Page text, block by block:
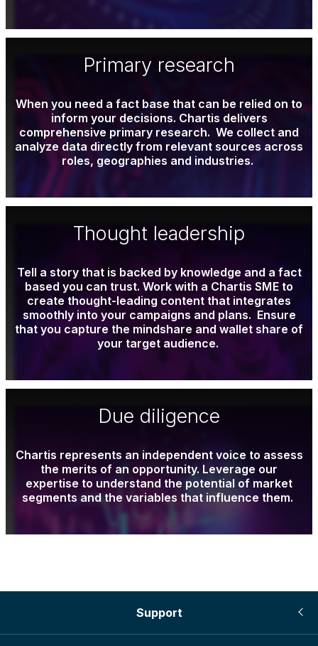
Primary research
When you need a fact base that can be relied on to
inform your decisions. Chartis delivers
comprehensive primary research. We collect and
analyze data directly from relevant sources across
roles, geographies and industries.
Thought leadership
Tell a story that is backed by knowledge and a fact
based you can trust. Work with a Chartis SME to
create thought-leading content that integrates
smoothly into your campaigns and plans. Ensure
that you capture the mindshare and wallet share of
your target audience.
Due diligence
Chartis represents an independent voice to assess
the merits of an opportunity. Leverage our
expertise to understand the potential of market
segments and the variables that influence them.
Support